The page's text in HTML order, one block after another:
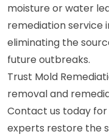
moisture or water
remediation service
eliminating the
future outbreaks.
Trust Mold
removal and
Contact us today
experts restore the